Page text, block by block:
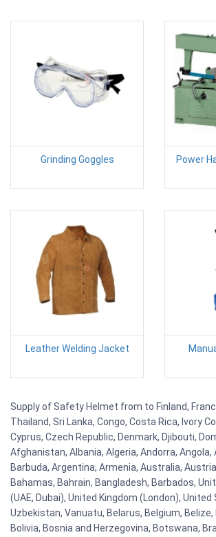
Grinding Goggles Power
Leather Welding Jacket
Supply of Safety Helmet from to Finland,
Thailand, Sri Lanka, Congo, Costa Rica, Ivory
Cyprus, Czech Republic, Denmark, Djibouti,
Afghanistan, Albania, Algeria, Andorra, Angola,
Barbuda, Argentina, Armenia, Australia,
Bahamas, Bahrain, Bangladesh, Barbados,
(UAE, Dubai), United Kingdom (London),
Uzbekistan, Vanuatu, Belarus, Belgium, Belize,
Bolivia, Bosnia and Herzegovina, Botswana,